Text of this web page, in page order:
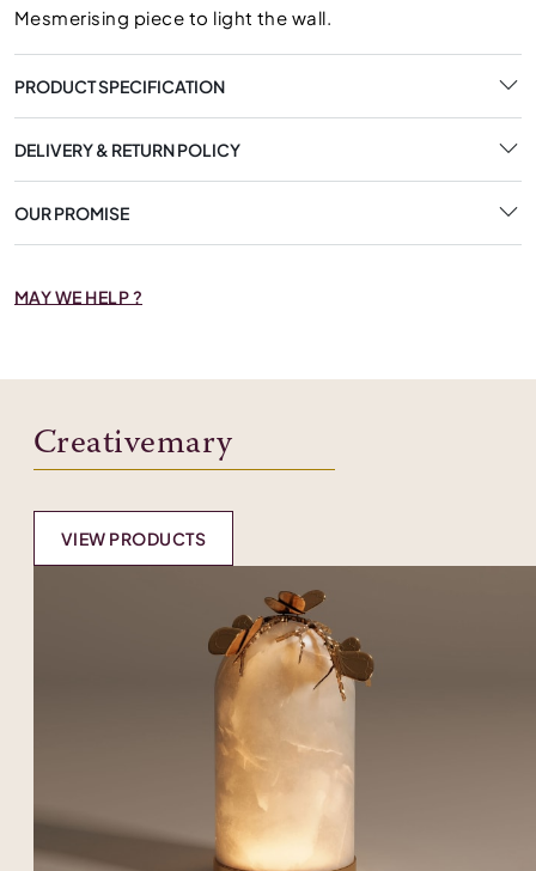
Mesmerising piece to light the wall.
PRODUCT SPECIFICATION
DELIVERY & RETURN POLICY
OUR PROMISE
MAY WE HELP ?
Creativemary
VIEW PRODUCTS